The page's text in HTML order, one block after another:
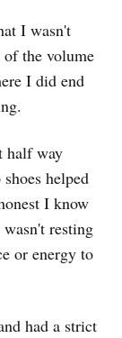
I wasn't
the volume
I did end
half way
helped
I know
resting
or energy to
had a strict